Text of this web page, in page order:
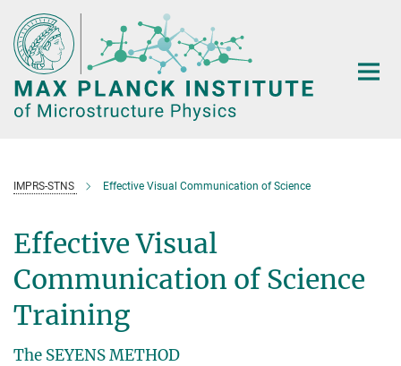
Main-
Content
IMPRS-STNS Effective Visual Communication of Science
Effective Visual
Communication of Science
Training
The SEYENS METHOD